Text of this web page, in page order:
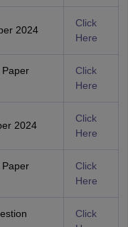
2024
Click
Here
Click
Here
2024
Click
Here
Click
Here
Click